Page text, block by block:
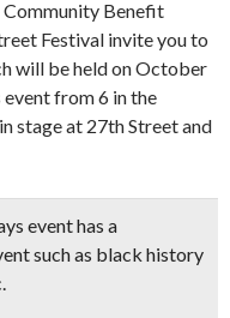
Benefit
Festival invite you to
will be held on October
from 6 in the
stage at 27th Street and
event has a
such as black history